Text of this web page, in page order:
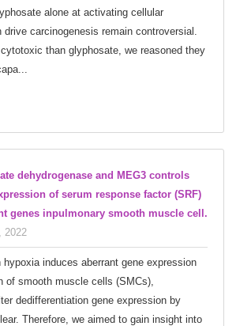
alone at activating cellular
carcinogenesis remain controversial.
than glyphosate, we reasoned they
dehydrogenase and MEG3 controls
of serum response factor (SRF)
genes inpulmonary smooth muscle cell.
2022
hypoxia induces aberrant gene expression
of smooth muscle cells (SMCs),
dedifferentiation gene expression by
Therefore, we aimed to gain insight into